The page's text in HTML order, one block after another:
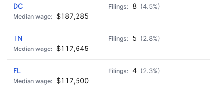
DC 8 (4.5%)
$187,285
TN 5 (2.8%)
$117,645
FL 4 (2.3%)
$117,500